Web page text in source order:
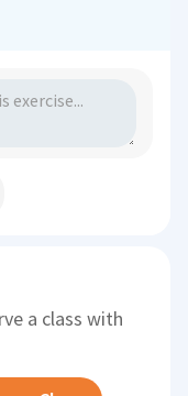
a class with